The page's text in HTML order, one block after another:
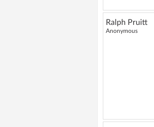
Ralph Pruitt
Anonymous